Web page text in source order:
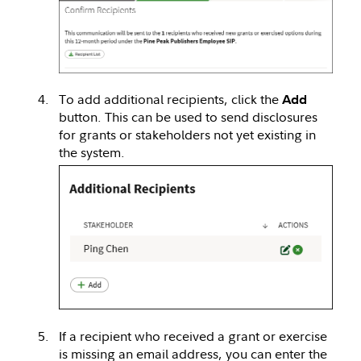
To add additional recipients, click the Add
button. This can be used to send disclosures
for grants or stakeholders not yet existing in
the system.
If a recipient who received a grant or exercise
is missing an email address, you can enter the